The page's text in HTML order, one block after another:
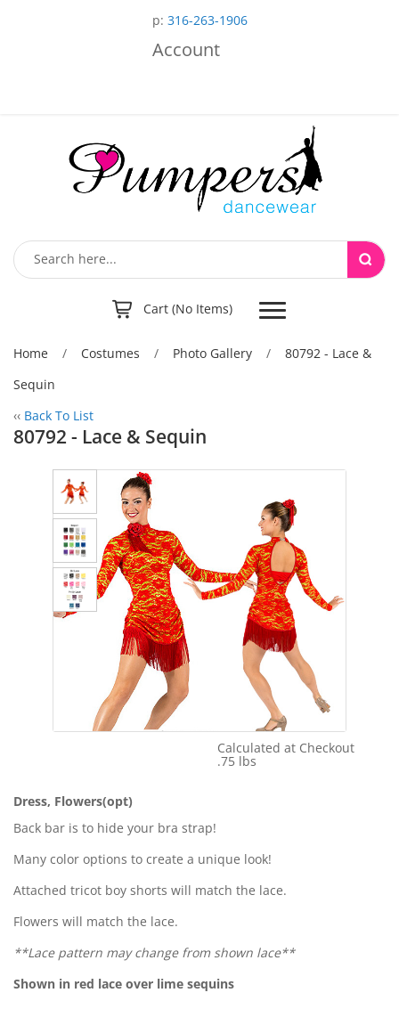
p: 316-263-1906
Account
Cart (No Items) Toggle
navigation
Home / Costumes / Photo Gallery / 80792 - Lace &
Sequin
‹‹ Back To List
80792 - Lace & Sequin
Calculated at Checkout
.75 lbs
Dress, Flowers(opt)
Back bar is to hide your bra strap!
Many color options to create a unique look!
Attached tricot boy shorts will match the lace.
Flowers will match the lace.
**Lace pattern may change from shown lace**
Shown in red lace over lime sequins